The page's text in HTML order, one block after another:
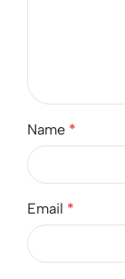
Name *
Email *